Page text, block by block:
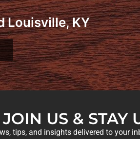
Louisville, KY
JOIN US & STAY
tips, and insights delivered to your